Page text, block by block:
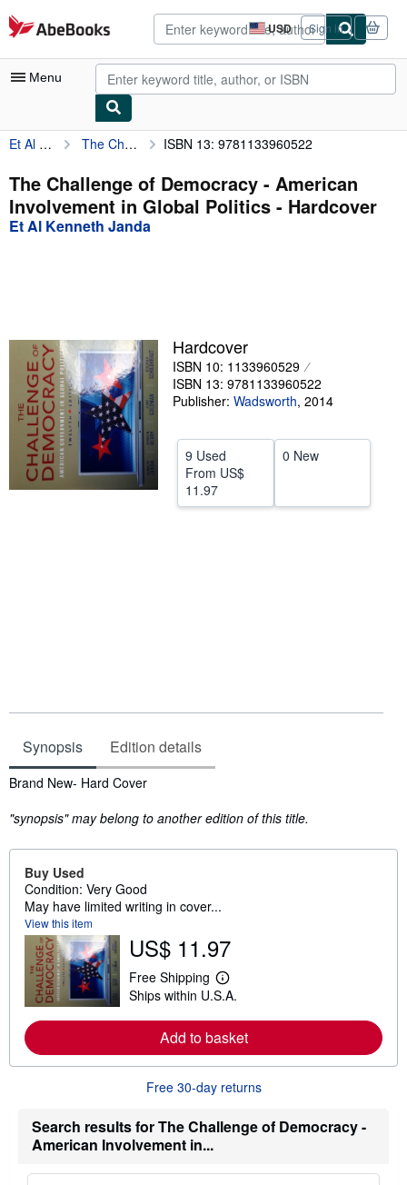
Skip to main content
AbeBooks.com USD
Site
shopping
preferences
Sign in
Menu
My Account
My Purchases
Advanced Search
Textbooks
Sellers
Start Selling
Help
CLOSE
Et Al Kenneth Janda The Challenge of Democracy - American Involvement in Global Politics ISBN 13: 9781133960522
The Challenge of Democracy - American
Involvement in Global Politics - Hardcover
Et Al Kenneth Janda
Hardcover
ISBN 10: 1133960529
ISBN 13: 9781133960522
Publisher: Wadsworth, 2014
9 Used
From US$
11.97
0 New
Synopsis Edition details
Synopsis
Brand New- Hard Cover
"synopsis" may belong to another edition of this title.
Buy Used
Condition: Very Good
May have limited writing in cover...
View this item
US$ 11.97
Free Shipping
L
e
r
n
o
e
b
o
s
Ships within U.S.A.
Add to basket
Free 30-day returns
Search results for The Challenge of Democracy -
American Involvement in...